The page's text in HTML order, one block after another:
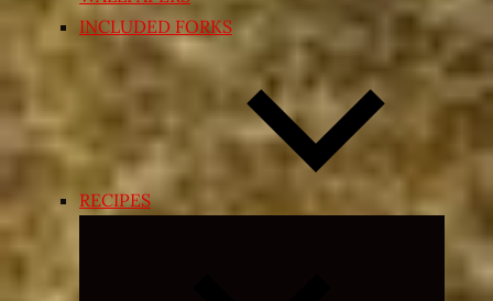
INCLUDED FORKS
RECIPES
Expand
menu